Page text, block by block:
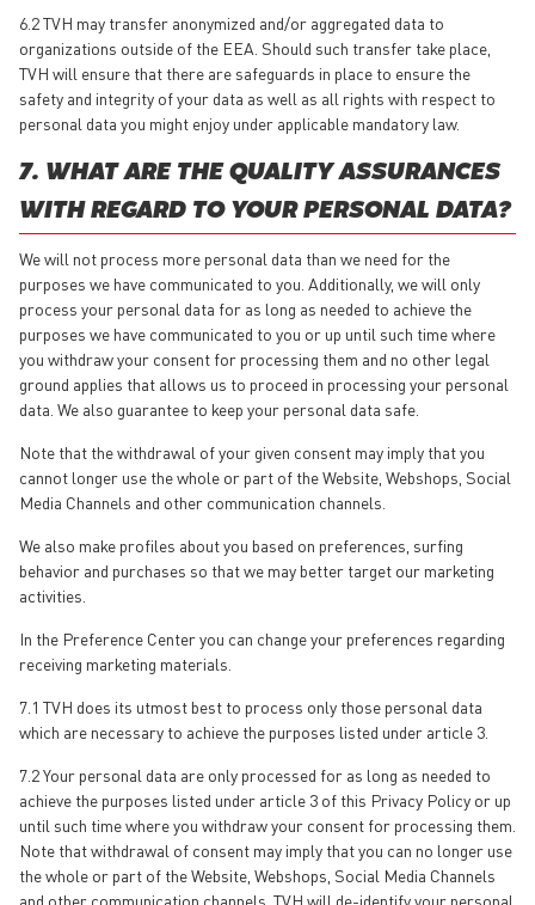
6.2 TVH may transfer anonymized and/or aggregated data to
organizations outside of the EEA. Should such transfer take place,
TVH will ensure that there are safeguards in place to ensure the
safety and integrity of your data as well as all rights with respect to
personal data you might enjoy under applicable mandatory law.
7. WHAT ARE THE QUALITY ASSURANCES
WITH REGARD TO YOUR PERSONAL DATA?
We will not process more personal data than we need for the
purposes we have communicated to you. Additionally, we will only
process your personal data for as long as needed to achieve the
purposes we have communicated to you or up until such time where
you withdraw your consent for processing them and no other legal
ground applies that allows us to proceed in processing your personal
data. We also guarantee to keep your personal data safe.
Note that the withdrawal of your given consent may imply that you
cannot longer use the whole or part of the Website, Webshops, Social
Media Channels and other communication channels.
We also make profiles about you based on preferences, surfing
behavior and purchases so that we may better target our marketing
activities.
In the Preference Center you can change your preferences regarding
receiving marketing materials.
7.1 TVH does its utmost best to process only those personal data
which are necessary to achieve the purposes listed under article 3.
7.2 Your personal data are only processed for as long as needed to
achieve the purposes listed under article 3 of this Privacy Policy or up
until such time where you withdraw your consent for processing them.
Note that withdrawal of consent may imply that you can no longer use
the whole or part of the Website, Webshops, Social Media Channels
and other communication channels. TVH will de-identify your personal